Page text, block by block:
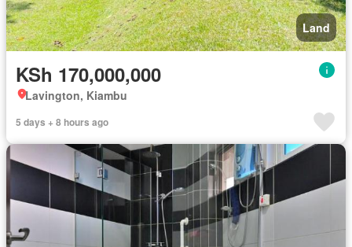
Land
KSh 170,000,000
Lavington, Kiambu
5 days + 8 hours ago